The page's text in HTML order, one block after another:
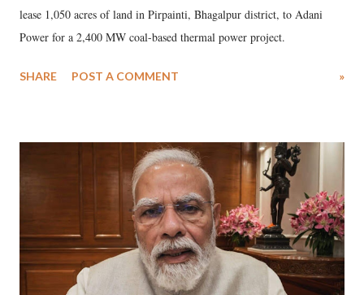
lease 1,050 acres of land in Pirpainti, Bhagalpur district, to Adani
Power for a 2,400 MW coal-based thermal power project.
SHARE POST A COMMENT »